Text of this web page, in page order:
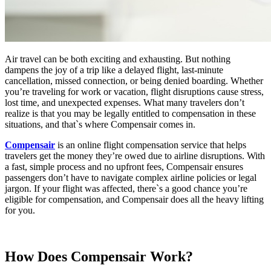
Air travel can be both exciting and exhausting. But nothing
dampens the joy of a trip like a delayed flight, last-minute
cancellation, missed connection, or being denied boarding. Whether
you’re traveling for work or vacation, flight disruptions cause stress,
lost time, and unexpected expenses. What many travelers don’t
realize is that you may be legally entitled to compensation in these
situations, and that`s where Compensair comes in.
Compensair is an online flight compensation service that helps
travelers get the money they’re owed due to airline disruptions. With
a fast, simple process and no upfront fees, Compensair ensures
passengers don’t have to navigate complex airline policies or legal
jargon. If your flight was affected, there`s a good chance you’re
eligible for compensation, and Compensair does all the heavy lifting
for you.
How Does Compensair Work?